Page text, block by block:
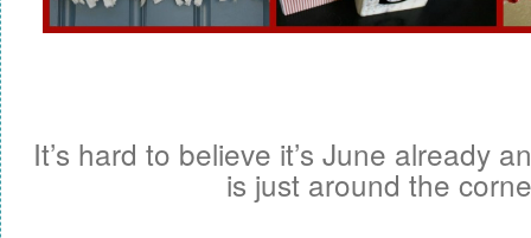
It’s hard to believe it’s June already
is just around the